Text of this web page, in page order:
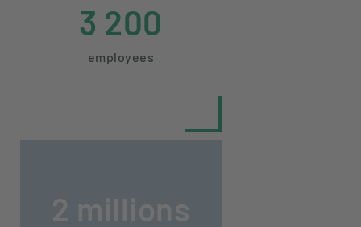
employees
3 200
2 millions